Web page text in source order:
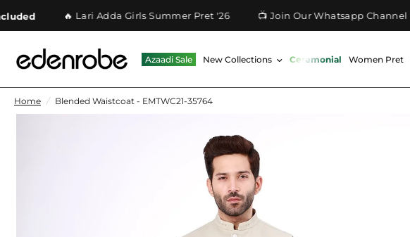
🔥 Lari Adda Girls Summer Pret '26 📺 Join Our Whatsapp Channel
Azaadi Sale New Collections Ceremonial Women Pret
Home / Blended Waistcoat - EMTWC21-35764